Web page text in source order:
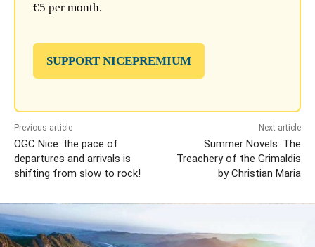
€5 per month.
SUPPORT NICEPREMIUM
Previous article
OGC Nice: the pace of
departures and arrivals is
shifting from slow to rock!
Next article
Summer Novels: The
Treachery of the Grimaldis
by Christian Maria